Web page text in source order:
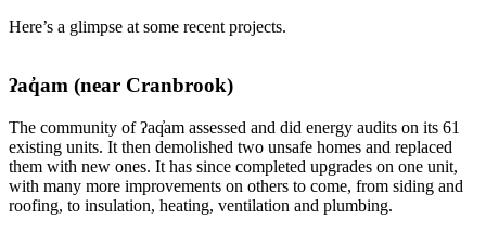
Here’s a glimpse at some recent projects.
ʔaq̓am (near Cranbrook)
The community of ʔaq̓am assessed and did energy audits on its 61
existing units. It then demolished two unsafe homes and replaced
them with new ones. It has since completed upgrades on one unit,
with many more improvements on others to come, from siding and
roofing, to insulation, heating, ventilation and plumbing.